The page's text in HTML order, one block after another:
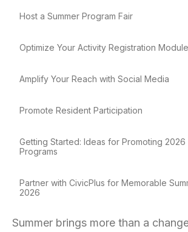
Host a Summer Program Fair
Optimize Your Activity Registration Module
Amplify Your Reach with Social Media
Promote Resident Participation
Getting Started: Ideas for Promoting 2026
Programs
Partner with CivicPlus for Memorable
2026
Summer brings more than a